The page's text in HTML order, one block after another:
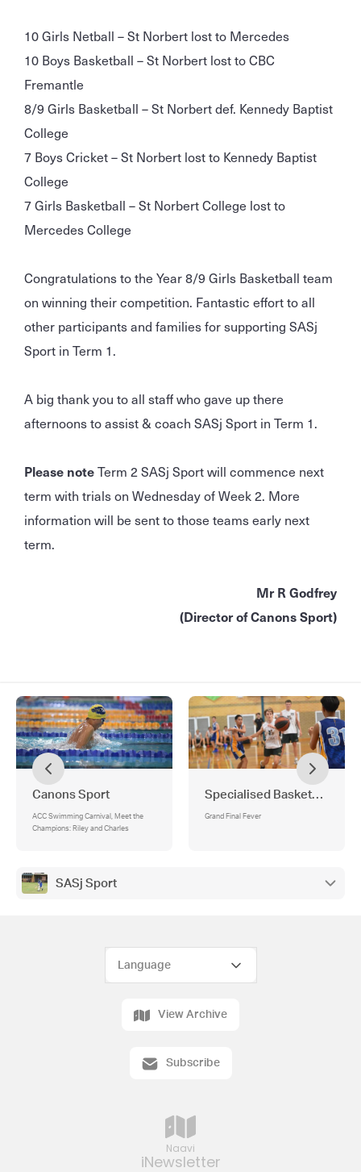
10 Girls Netball – St Norbert lost to Mercedes
10 Boys Basketball – St Norbert lost to CBC
Fremantle
8/9 Girls Basketball – St Norbert def. Kennedy Baptist
College
7 Boys Cricket – St Norbert lost to Kennedy Baptist
College
7 Girls Basketball – St Norbert College lost to
Mercedes College
Congratulations to the Year 8/9 Girls Basketball team
on winning their competition. Fantastic effort to all
other participants and families for supporting SASj
Sport in Term 1.
A big thank you to all staff who gave up there
afternoons to assist & coach SASj Sport in Term 1.
Please noteTerm 2 SASj Sport will commence next
term with trials on Wednesday of Week 2. More
information will be sent to those teams early next
term.
Mr R Godfrey
(Director of Canons Sport)
Canons Sport
ACC Swimming Carnival, Meet the
Champions: Riley and Charles
Specialised Basketball
Grand Final Fever
SASj Sport
Naavi
iNewsletter
View Archive
Subscribe